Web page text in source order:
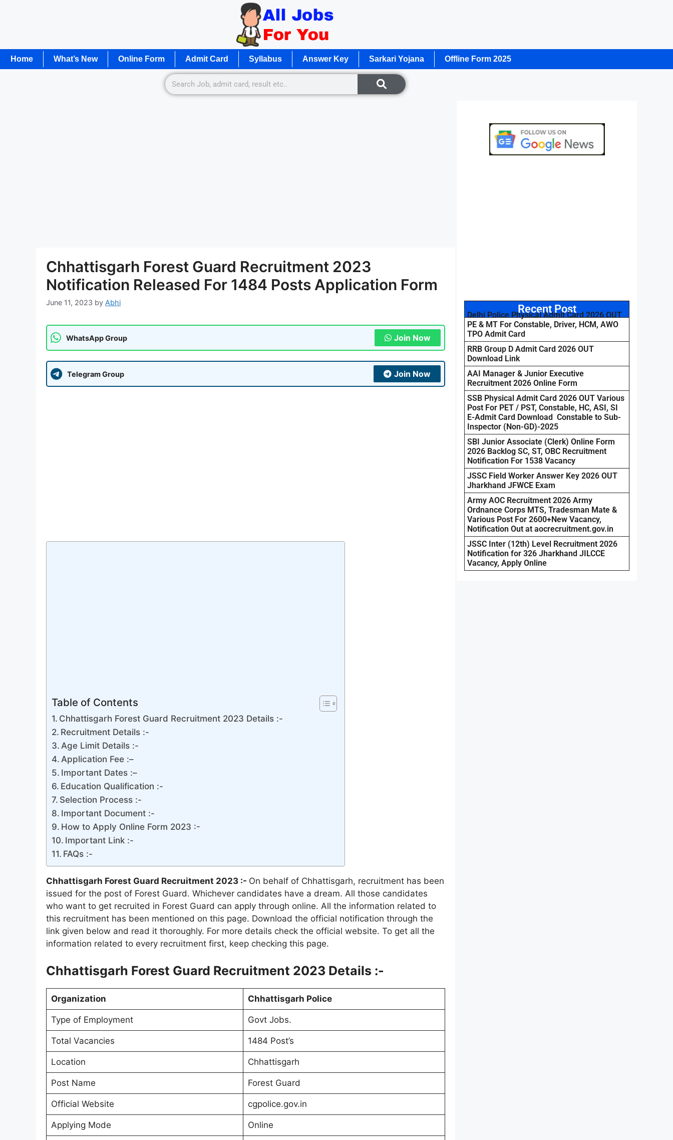
Home What’s New Online Form Admit Card Syllabus Answer Key Sarkari Yojana Offline Form 2025
Chhattisgarh Forest Guard Recruitment 2023
Notification Released For 1484 Posts Application Form
June 11, 2023 by Abhi
WhatsApp Group Join Now
Telegram Group Join Now
Table of Contents
Chhattisgarh Forest Guard Recruitment 2023 Details :-
Recruitment Details :-
Age Limit Details :-
Application Fee :–
Important Dates :–
Education Qualification :-
Selection Process :-
Important Document :-
How to Apply Online Form 2023 :-
Important Link :-
FAQs :-
Chhattisgarh Forest Guard Recruitment 2023 :- On behalf of Chhattisgarh, recruitment has been
issued for the post of Forest Guard. Whichever candidates have a dream. All those candidates
who want to get recruited in Forest Guard can apply through online. All the information related to
this recruitment has been mentioned on this page. Download the official notification through the
link given below and read it thoroughly. For more details check the official website. To get all the
information related to every recruitment first, keep checking this page.
Chhattisgarh Forest Guard Recruitment 2023 Details :-
Organization Chhattisgarh Police
Type of Employment Govt Jobs.
Total Vacancies 1484 Post’s
Location Chhattisgarh
Post Name Forest Guard
Official Website cgpolice.gov.in
Applying Mode Online
Recent Post
Delhi Police Physical Admit Card 2026 OUT
PE & MT For Constable, Driver, HCM, AWO
TPO Admit Card
RRB Group D Admit Card 2026 OUT
Download Link
AAI Manager & Junior Executive
Recruitment 2026 Online Form
SSB Physical Admit Card 2026 OUT Various
Post For PET / PST, Constable, HC, ASI, SI
E-Admit Card Download Constable to Sub-
Inspector (Non-GD)-2025
SBI Junior Associate (Clerk) Online Form
2026 Backlog SC, ST, OBC Recruitment
Notification For 1538 Vacancy
JSSC Field Worker Answer Key 2026 OUT
Jharkhand JFWCE Exam
Army AOC Recruitment 2026 Army
Ordnance Corps MTS, Tradesman Mate &
Various Post For 2600+New Vacancy,
Notification Out at aocrecruitment.gov.in
JSSC Inter (12th) Level Recruitment 2026
Notification for 326 Jharkhand JILCCE
Vacancy, Apply Online